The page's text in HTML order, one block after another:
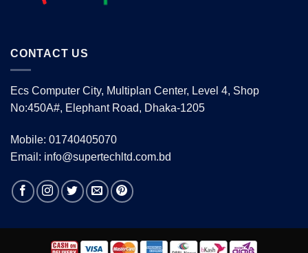
CONTACT US
Ecs Computer City, Multiplan Center, Level 4, Shop
No:450A#, Elephant Road, Dhaka-1205
Mobile: 01740405070
Email: info@supertechltd.com.bd